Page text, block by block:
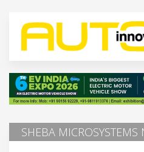
SHEBA MICROSYSTEMS